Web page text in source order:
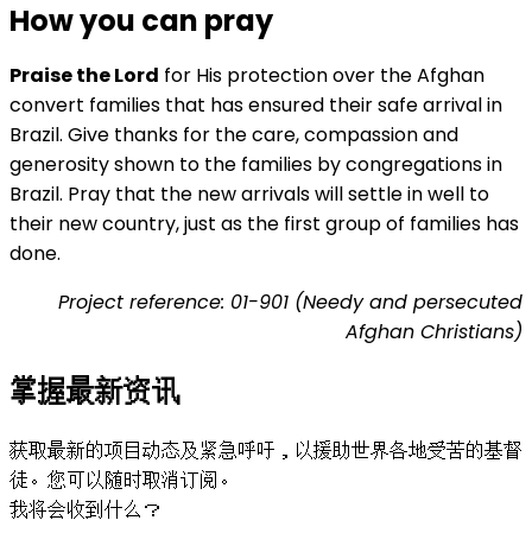
How you can pray
Praise the Lord for His protection over the Afghan
convert families that has ensured their safe arrival in
Brazil. Give thanks for the care, compassion and
generosity shown to the families by congregations in
Brazil. Pray that the new arrivals will settle in well to
their new country, just as the first group of families has
done.
Project reference: 01-901 (Needy and persecuted
Afghan Christians)
掌握最新资讯
获取最新的项目动态及紧急呼吁，以援助世界各地受苦的基督
徒。您可以随时取消订阅。
我将会收到什么？